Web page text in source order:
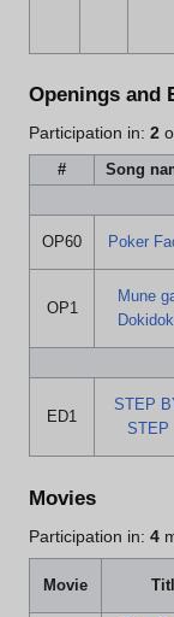
Openings and
Participation in: 2
# Song
OP60 Poker
OP1
Mune
ED1
STEP
STEP
Movies
Participation in: 4
Movie